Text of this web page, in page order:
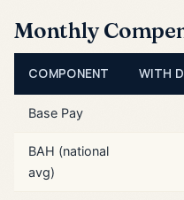
Monthly
COMPONENT WITH
Base Pay
BAH (national
avg)